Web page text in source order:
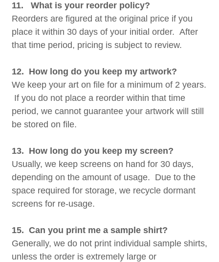
11. What is your reorder policy?
Reorders are figured at the original price if you
place it within 30 days of your initial order. After
that time period, pricing is subject to review.
12. How long do you keep my artwork?
We keep your art on file for a minimum of 2 years.
If you do not place a reorder within that time
period, we cannot guarantee your artwork will still
be stored on file.
13. How long do you keep my screen?
Usually, we keep screens on hand for 30 days,
depending on the amount of usage. Due to the
space required for storage, we recycle dormant
screens for re-usage.
15. Can you print me a sample shirt?
Generally, we do not print individual sample shirts,
unless the order is extremely large or